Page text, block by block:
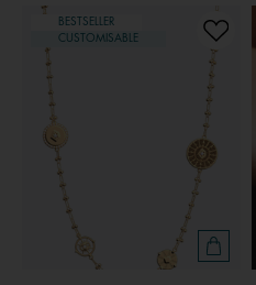
BESTSELLER
CUSTOMISABLE